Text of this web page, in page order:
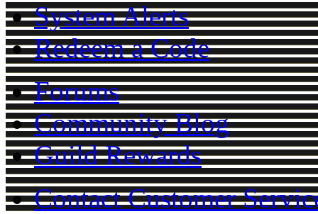
System Alerts
Redeem a Code
Forums
Community Blog
Guild Rewards
Contact Customer